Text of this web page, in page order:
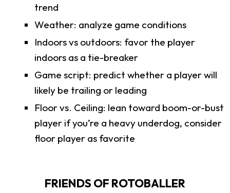
trend
Weather: analyze game conditions
Indoors vs outdoors: favor the player
indoors as a tie-breaker
Game script: predict whether a player will
likely be trailing or leading
Floor vs. Ceiling: lean toward boom-or-bust
player if you’re a heavy underdog, consider
floor player as favorite
FRIENDS OF ROTOBALLER